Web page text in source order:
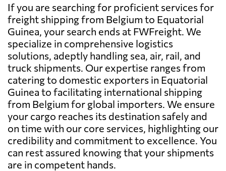
If you are searching for proficient services for
freight shipping from Belgium to Equatorial
Guinea, your search ends at FWFreight. We
specialize in comprehensive logistics
solutions, adeptly handling sea, air, rail, and
truck shipments. Our expertise ranges from
catering to domestic exporters in Equatorial
Guinea to facilitating international shipping
from Belgium for global importers. We ensure
your cargo reaches its destination safely and
on time with our core services, highlighting our
credibility and commitment to excellence. You
can rest assured knowing that your shipments
are in competent hands.